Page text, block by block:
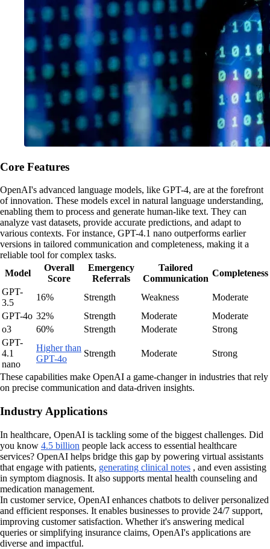
Core Features
OpenAI's advanced language models, like GPT-4, are at the forefront
of innovation. These models excel in natural language understanding,
enabling them to process and generate human-like text. They can
analyze vast datasets, provide accurate predictions, and adapt to
various contexts. For instance, GPT-4.1 nano outperforms earlier
versions in tailored communication and completeness, making it a
reliable tool for complex tasks.
Model
Overall
Score
Emergency
Referrals
Tailored
Communication
Completeness
GPT-
3.5
16% Strength Weakness
Moderate
GPT-4o 32% Strength Moderate
Moderate
o3
60% Strength Moderate
Strong
GPT-
4.1
nano
Higher than
GPT-4o
Strength Moderate Strong
These capabilities make OpenAI a game-changer in industries that rely
on precise communication and data-driven insights.
Industry Applications
In healthcare, OpenAI is tackling some of the biggest challenges. Did
you know 4.5 billion people lack access to essential healthcare
services? OpenAI helps bridge this gap by powering virtual assistants
that engage with patients, generating clinical notes , and even assisting
in symptom diagnosis. It also supports mental health counseling and
medication management.
In customer service, OpenAI enhances chatbots to deliver personalized
and efficient responses. It enables businesses to provide 24/7 support,
improving customer satisfaction. Whether it's answering medical
queries or simplifying insurance claims, OpenAI's applications are
diverse and impactful.